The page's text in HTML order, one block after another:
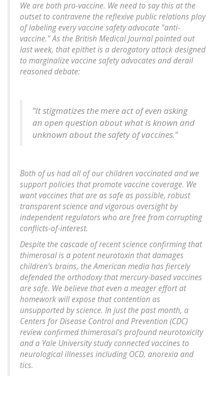
We are both pro-vaccine. We need to say this at the
outset to contravene the reflexive public relations ploy
of labeling every vaccine safety advocate "anti-
vaccine." As the British Medical Journal pointed out
last week, that epithet is a derogatory attack designed
to marginalize vaccine safety advocates and derail
reasoned debate:
"It stigmatizes the mere act of even asking
an open question about what is known and
unknown about the safety of vaccines."
Both of us had all of our children vaccinated and we
support policies that promote vaccine coverage. We
want vaccines that are as safe as possible, robust
transparent science and vigorous oversight by
independent regulators who are free from corrupting
conflicts-of-interest.
Despite the cascade of recent science confirming that
thimerosal is a potent neurotoxin that damages
children's brains, the American media has fiercely
defended the orthodoxy that mercury-based vaccines
are safe. We believe that even a meager effort at
homework will expose that contention as
unsupported by science. In just the past month, a
Centers for Disease Control and Prevention (CDC)
review confirmed thimerosal's profound neurotoxicity
and a Yale University study connected vaccines to
neurological illnesses including OCD, anorexia and
tics.